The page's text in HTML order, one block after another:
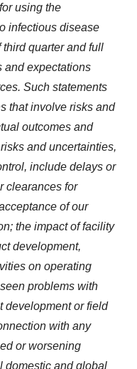
using the
infectious disease
third quarter andfull
and expectations
Such statements
that involve risks and
outcomes and
and uncertainties,
include delays or
clearances for
of our
the impact of facility
development,
on operating
problems with
development or field
with any
or worsening
domestic and global